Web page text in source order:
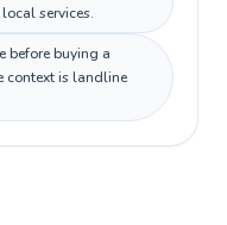
services.
before buying a
context is landline